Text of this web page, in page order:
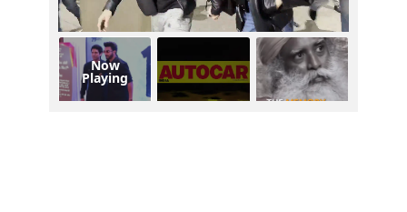
Now
Playing